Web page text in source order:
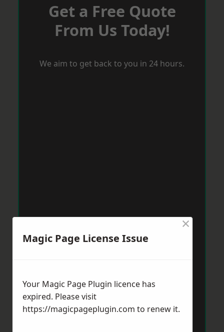
Get a Free Quote
From Us Today!
We aim to get back to you in 24 hours.
Magic Page License Issue
×
Your Magic Page Plugin licence has
expired. Please visit
https://magicpageplugin.com to renew it.